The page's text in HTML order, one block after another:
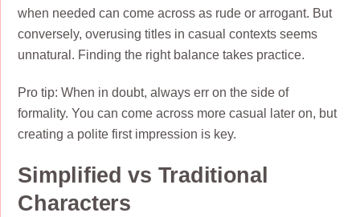
when needed can come across as rude or arrogant. But
conversely, overusing titles in casual contexts seems
unnatural. Finding the right balance takes practice.
Pro tip: When in doubt, always err on the side of
formality. You can come across more casual later on, but
creating a polite first impression is key.
Simplified vs Traditional
Characters